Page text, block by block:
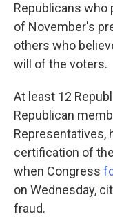
Republicans
of November's
others who
will of the voters.
At least 12
Republican
Representatives,
certification of
when Congress
on Wednesday,
fraud.